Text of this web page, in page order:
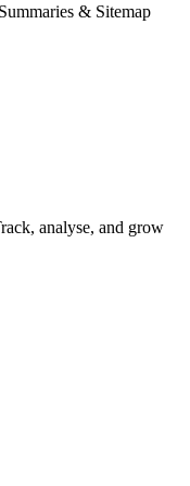
& Sitemap
analyse, and grow